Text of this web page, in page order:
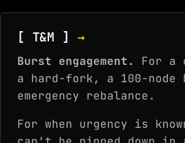
[ T&M ] →
Burst engagement.
For a
a hard-fork, a 100-
emergency rebalance.
For when urgency is